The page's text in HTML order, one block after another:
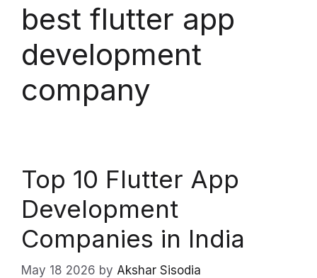
best flutter app
development
company
Top 10 Flutter App
Development
Companies in India
May 18 2026 by Akshar Sisodia